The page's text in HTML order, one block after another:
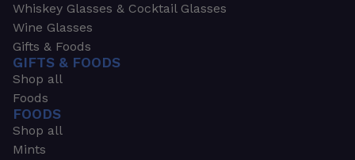
Whiskey Glasses & Cocktail Glasses
Wine Glasses
Gifts & Foods
GIFTS & FOODS
Shop all
Foods
FOODS
Shop all
Mints